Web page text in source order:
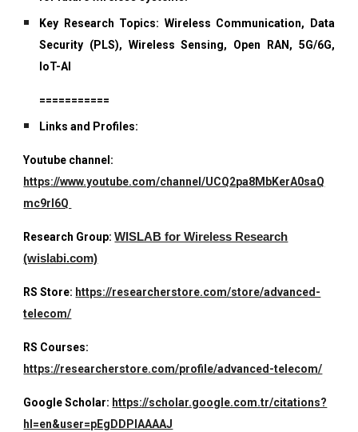
Key Research Topics: Wireless Communication, Data
Security (PLS), Wireless Sensing, Open RAN, 5G/6G,
IoT-AI
===========
Links and Profiles:
Youtube channel:
https://www.youtube.com/channel/UCQ2pa8MbKerA0saQ
mc9rI6Q
Research Group:WISLAB for Wireless Research
(wislabi.com)
RS Store: https://researcherstore.com/store/advanced-
telecom/
RS Courses:
https://researcherstore.com/profile/advanced-telecom/
Google Scholar: https://scholar.google.com.tr/citations?
hl=en&user=pEgDDPIAAAAJ